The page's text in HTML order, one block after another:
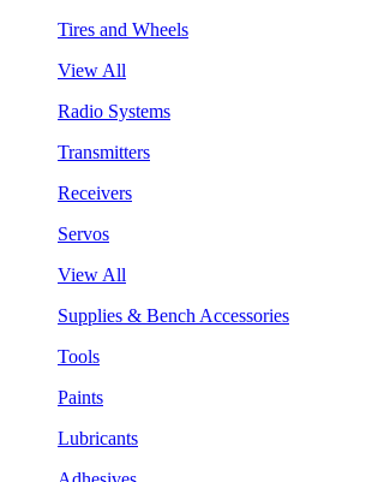
Tires and Wheels
View All
Radio Systems
Transmitters
Receivers
Servos
View All
Supplies & Bench Accessories
Tools
Paints
Lubricants